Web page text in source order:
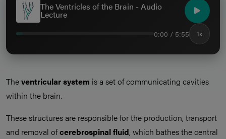
The Ventricles of the Brain - Audio
Lecture
0:00 / 5:55 1x
Theventricular system is a set of communicating cavities
within the brain.
These structures are responsible for the production, transport
and removal ofcerebrospinal fluid, which bathes the central